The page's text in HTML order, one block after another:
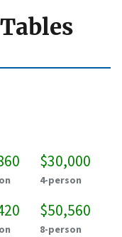
$30,000
4-person
$50,560
8-person